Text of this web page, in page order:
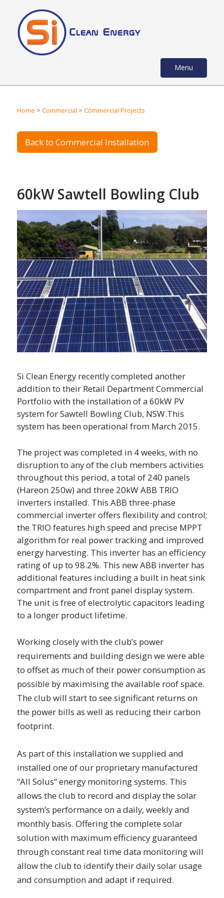
Menu
Home > Commercial > Commercial Projects
Back to Commercial Installation
60kW Sawtell Bowling Club
Si Clean Energy recently completed another
addition to their Retail Department Commercial
Portfolio with the installation of a 60kW PV
system for Sawtell Bowling Club, NSW.This
system has been operational from March 2015.
The project was completed in 4 weeks, with no
disruption to any of the club members activities
throughout this period, a total of 240 panels
(Hareon 250w) and three 20kW ABB TRIO
inverters installed. This ABB three-phase
commercial inverter offers flexibility and control;
the TRIO features high speed and precise MPPT
algorithm for real power tracking and improved
energy harvesting. This inverter has an efficiency
rating of up to 98.2%. This new ABB inverter has
additional features including a built in heat sink
compartment and front panel display system.
The unit is free of electrolytic capacitors leading
to a longer product lifetime.
Working closely with the club’s power
requirements and building design we were able
to offset as much of their power consumption as
possible by maximising the available roof space.
The club will start to see significant returns on
the power bills as well as reducing their carbon
footprint.
As part of this installation we supplied and
installed one of our proprietary manufactured
“All Solus” energy monitoring systems. This
allows the club to record and display the solar
system’s performance on a daily, weekly and
monthly basis. Offering the complete solar
solution with maximum efficiency guaranteed
through constant real time data monitoring will
allow the club to identify their daily solar usage
and consumption and adapt if required.